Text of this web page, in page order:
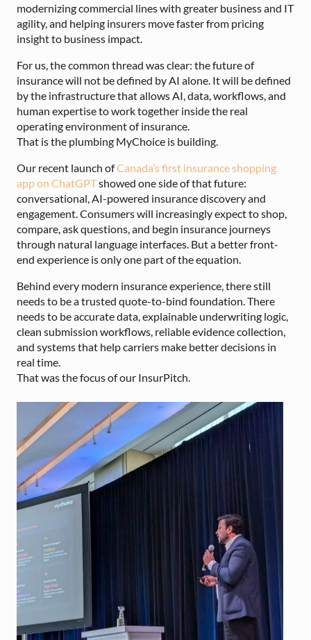
modernizing commercial lines with greater business and IT
agility, and helping insurers move faster from pricing
insight to business impact.
For us, the common thread was clear: the future of
insurance will not be defined by AI alone. It will be defined
by the infrastructure that allows AI, data, workflows, and
human expertise to work together inside the real
operating environment of insurance.
That is the plumbing MyChoice is building.
Our recent launch ofCanada’s first insurance shopping
app on ChatGPTshowed one side of that future:
conversational, AI-powered insurance discovery and
engagement. Consumers will increasingly expect to shop,
compare, ask questions, and begin insurance journeys
through natural language interfaces. But a better front-
end experience is only one part of the equation.
Behind every modern insurance experience, there still
needs to be a trusted quote-to-bind foundation. There
needs to be accurate data, explainable underwriting logic,
clean submission workflows, reliable evidence collection,
and systems that help carriers make better decisions in
real time.
That was the focus of our InsurPitch.